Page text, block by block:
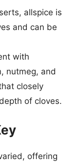
allspice is
and can be
with
nutmeg, and
closely
of cloves.
offering